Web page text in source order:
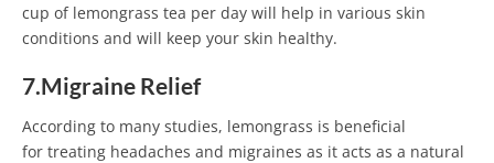
cup of lemongrass tea per day will help in various skin
conditions and will keep your skin healthy.
7.Migraine Relief
According to many studies, lemongrass is beneficial
for treating headaches and migraines as it acts as a natural